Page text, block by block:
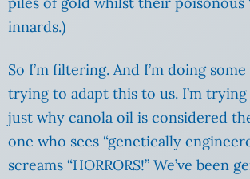
innards.)
So I’m filtering. And I’m doing
trying to adapt this to us. I’m
just why canola oil is considered
one who sees “genetically
screams “HORRORS!” We’ve been